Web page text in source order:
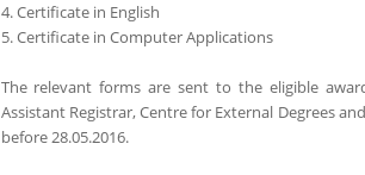
4. Certificate in English
5. Certificate in Computer Applications
The relevant forms are sent to the eligible
Assistant Registrar, Centre for External Degrees
before 28.05.2016.